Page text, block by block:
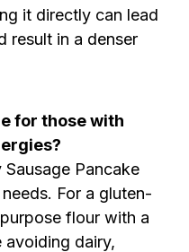
it directly can lead
result in a denser
for those with
Pancake
For a gluten-
flour with a
avoiding dairy,